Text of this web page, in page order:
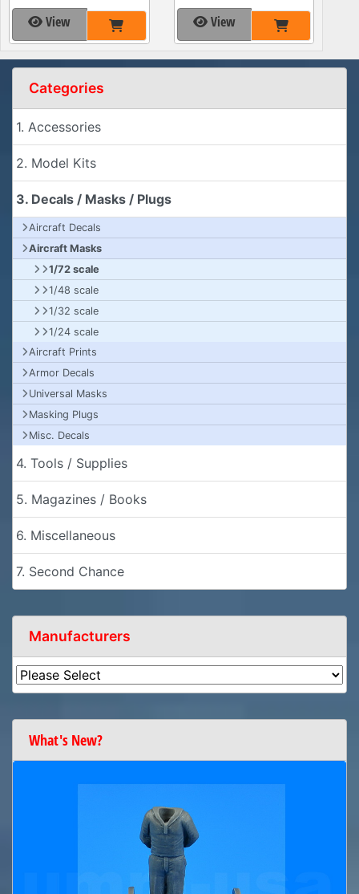
View View
Categories
1. Accessories
2. Model Kits
3. Decals / Masks / Plugs
Aircraft Decals
Aircraft Masks
1/72 scale
1/48 scale
1/32 scale
1/24 scale
Aircraft Prints
Armor Decals
Universal Masks
Masking Plugs
Misc. Decals
4. Tools / Supplies
5. Magazines / Books
6. Miscellaneous
7. Second Chance
Manufacturers
What's New?